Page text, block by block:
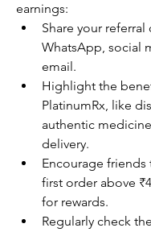
earnings:
Share your
WhatsApp, social
email.
Highlight the
PlatinumRx, like
authentic
delivery.
Encourage
first order above
for rewards.
Regularly check